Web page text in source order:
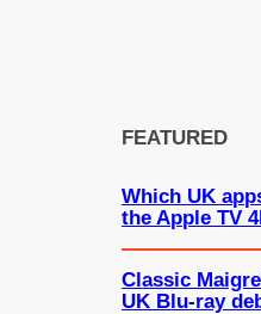
FEATURED
Which UK
the Apple TV
Classic
UK Blu-ray